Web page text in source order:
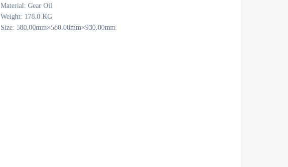
Material: Gear Oil
Weight: 178.0 KG
Size: 580.00mm×580.00mm×930.00mm